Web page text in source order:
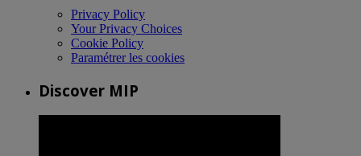
Privacy Policy
Your Privacy Choices
Cookie Policy
Paramétrer les cookies
Discover MIP